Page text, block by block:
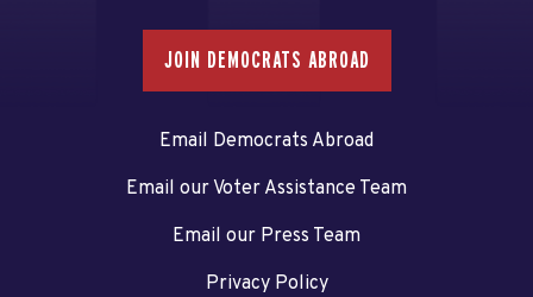
JOIN DEMOCRATS ABROAD
Email Democrats Abroad
Email our Voter Assistance Team
Email our Press Team
Privacy Policy